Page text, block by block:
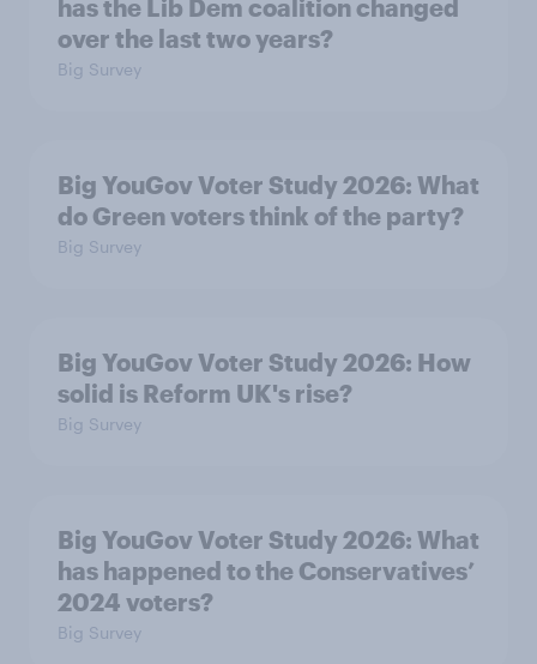
has the Lib Dem coalition changed
over the last two years?
Big Survey
Big YouGov Voter Study 2026: What
do Green voters think of the party?
Big Survey
Big YouGov Voter Study 2026: How
solid is Reform UK's rise?
Big Survey
Big YouGov Voter Study 2026: What
has happened to the Conservatives’
2024 voters?
Big Survey